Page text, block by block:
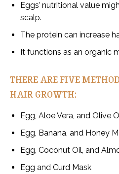
Eggs’ nutritional value
scalp.
The protein can increase
It functions as an organic
THERE ARE FIVE
HAIR GROWTH:
Egg, Aloe Vera, and Olive
Egg, Banana, and Honey
Egg, Coconut Oil, and
Egg and Curd Mask